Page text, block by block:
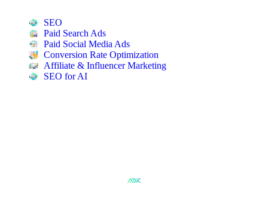
SEO
Paid Search Ads
Paid Social Media Ads
Conversion Rate Optimization
Affiliate & Influencer Marketing
SEO for AI